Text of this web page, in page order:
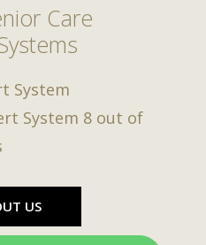
Care
System
System 8 out of
US